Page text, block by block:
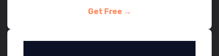
Get Free →